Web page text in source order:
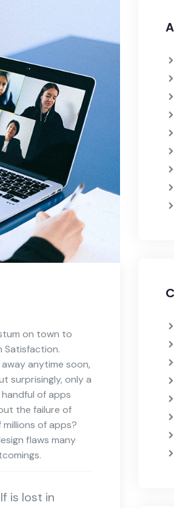
on town to
Satisfaction.
anytime soon,
surprisingly, only a
of apps
the failure of
of apps?
flaws many
is lost in